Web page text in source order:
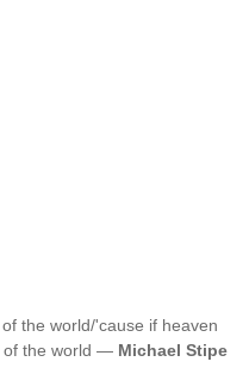
the world/'cause if heaven
of the world — Michael Stipe